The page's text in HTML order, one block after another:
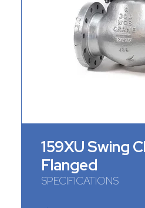
159XU Swing
Flanged
SPECIFICATIONS